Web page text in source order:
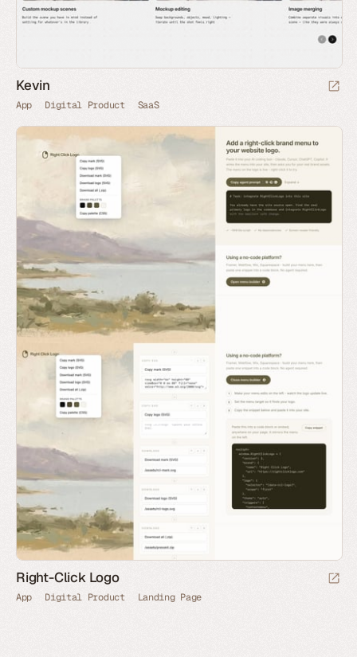
Kevin
App Digital Product SaaS
Right-Click Logo
App Digital Product Landing Page